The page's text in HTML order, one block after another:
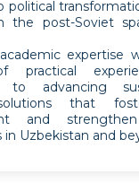
political
the post-Soviet
expertise
practical
to advancing
that
and
in Uzbekistan and